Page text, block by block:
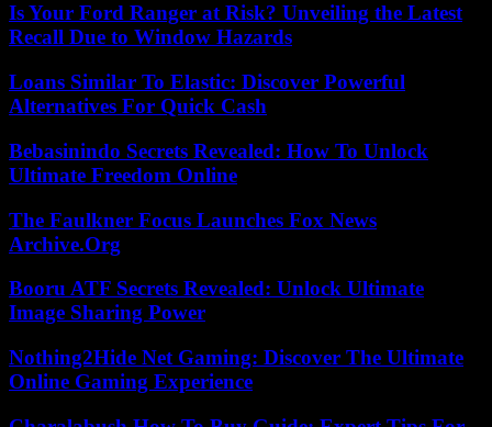
Is Your Ford Ranger at Risk? Unveiling the Latest
Recall Due to Window Hazards
Loans Similar To Elastic: Discover Powerful
Alternatives For Quick Cash
Bebasinindo Secrets Revealed: How To Unlock
Ultimate Freedom Online
The Faulkner Focus Launches Fox News
Archive.Org
Booru ATF Secrets Revealed: Unlock Ultimate
Image Sharing Power
Nothing2Hide Net Gaming: Discover The Ultimate
Online Gaming Experience